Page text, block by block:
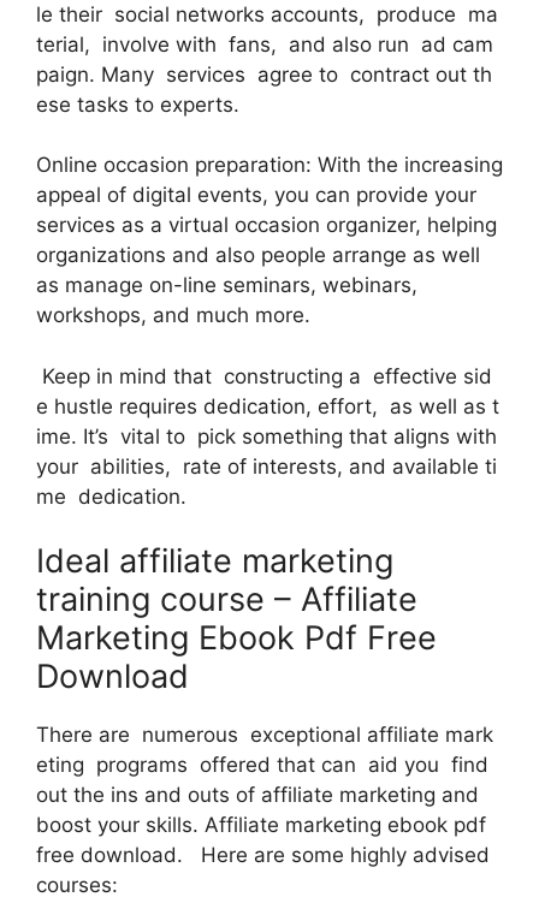
le their social networks accounts, produce ma
terial, involve with fans, and also run ad cam
paign. Many services agree to contract out th
ese tasks to experts.
Online occasion preparation: With the increasing
appeal of digital events, you can provide your
services as a virtual occasion organizer, helping
organizations and also people arrange as well
as manage on-line seminars, webinars,
workshops, and much more.
Keep in mind that constructing a effective sid
e hustle requires dedication, effort, as well as t
ime. It’s vital to pick something that aligns with
your abilities, rate of interests, and available ti
me dedication.
Ideal affiliate marketing
training course – Affiliate
Marketing Ebook Pdf Free
Download
There are numerous exceptional affiliate mark
eting programs offered that can aid you find
out the ins and outs of affiliate marketing and
boost your skills. Affiliate marketing ebook pdf
free download. Here are some highly advised
courses: